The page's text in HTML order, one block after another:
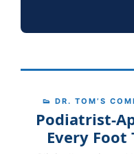
👟 DR. TOM’S
Podiatrist-
Every